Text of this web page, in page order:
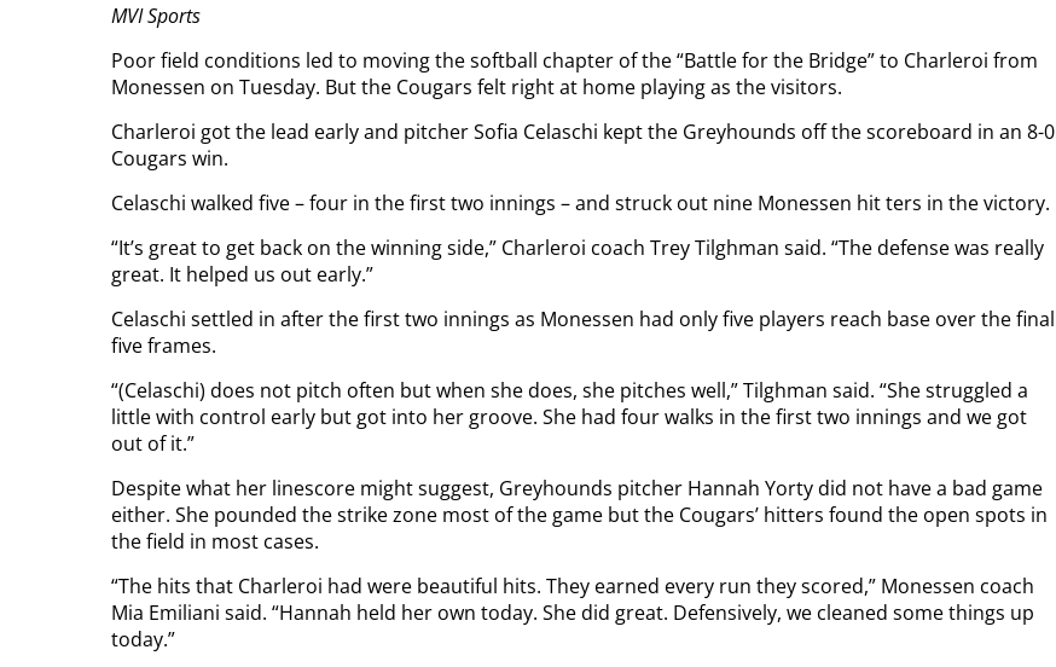
MVI Sports
Poor field conditions led to moving the softball chapter of the “Battle for the Bridge” to Charleroi from
Monessen on Tuesday. But the Cougars felt right at home playing as the visitors.
Charleroi got the lead early and pitcher Sofia Celaschi kept the Greyhounds off the scoreboard in an 8-0
Cougars win.
Celaschi walked five – four in the first two innings – and struck out nine Monessen hit ters in the victory.
“It’s great to get back on the winning side,” Charleroi coach Trey Tilghman said. “The defense was really
great. It helped us out early.”
Celaschi settled in after the first two innings as Monessen had only five players reach base over the final
five frames.
“(Celaschi) does not pitch often but when she does, she pitches well,” Tilghman said. “She struggled a
little with control early but got into her groove. She had four walks in the first two innings and we got
out of it.”
Despite what her linescore might suggest, Greyhounds pitcher Hannah Yorty did not have a bad game
either. She pounded the strike zone most of the game but the Cougars’ hitters found the open spots in
the field in most cases.
“The hits that Charleroi had were beautiful hits. They earned every run they scored,” Monessen coach
Mia Emiliani said. “Hannah held her own today. She did great. Defensively, we cleaned some things up
today.”